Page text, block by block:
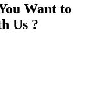
Want to
Us ?